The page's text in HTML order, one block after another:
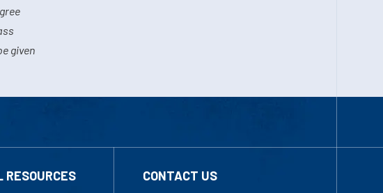
given
RESOURCES
CONTACT US